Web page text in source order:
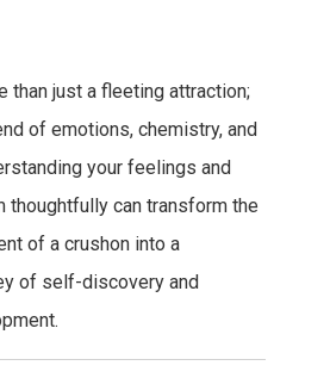
than just a fleeting attraction;
of emotions, chemistry, and
your feelings and
thoughtfully can transform the
of a crushon into a
of self-discovery and